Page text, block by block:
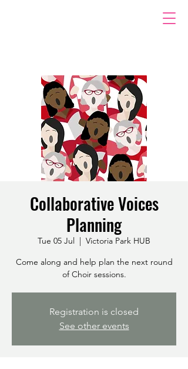
Collaborative Voices
Planning
Tue 05 Jul
  |
Victoria Park HUB
Come along and help plan the next round
of Choir sessions.
Registration is closed
See other events